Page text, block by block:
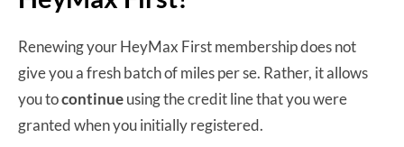
Renewing your HeyMax First membership does not
give you a fresh batch of miles per se. Rather, it allows
you tocontinueusing the credit line that you were
granted when you initially registered.